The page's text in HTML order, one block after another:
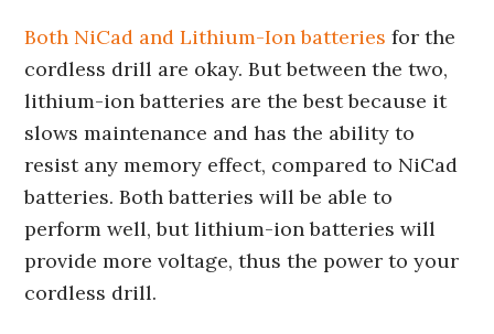
Both NiCad and Lithium-Ion batteries for the
cordless drill are okay. But between the two,
lithium-ion batteries are the best because it
slows maintenance and has the ability to
resist any memory effect, compared to NiCad
batteries. Both batteries will be able to
perform well, but lithium-ion batteries will
provide more voltage, thus the power to your
cordless drill.